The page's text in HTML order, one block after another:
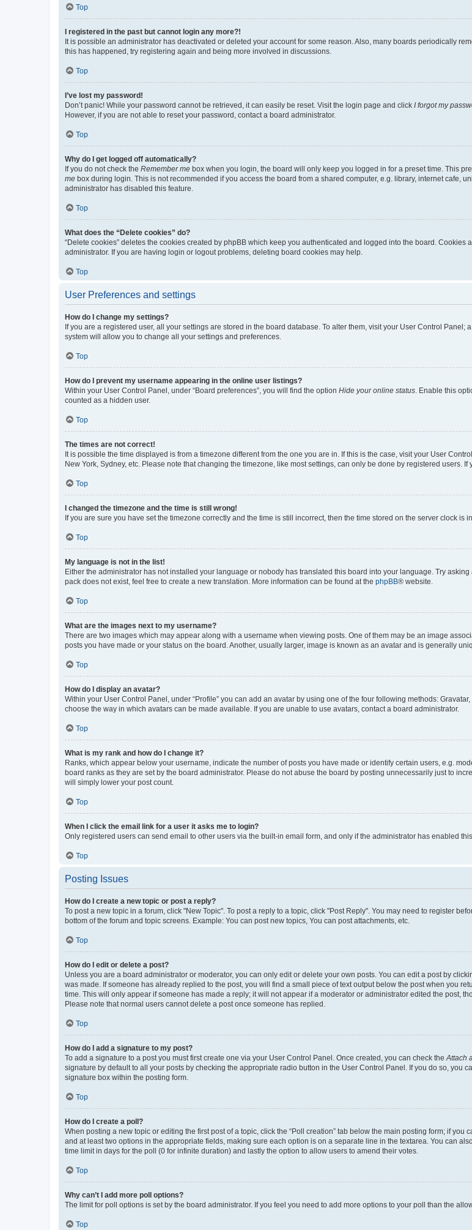
Top
I registered in the past but cannot login any more?!
It is possible an administrator has deactivated or deleted your account for some reason. Also, many boards periodically
this has happened, try registering again and being more involved in discussions.
Top
I’ve lost my password!
Don’t panic! While your password cannot be retrieved, it can easily be reset. Visit the login page and click I forgot my
However, if you are not able to reset your password, contact a board administrator.
Top
Why do I get logged off automatically?
If you do not check the Remember me box when you login, the board will only keep you logged in for a preset time. This
me box during login. This is not recommended if you access the board from a shared computer, e.g. library, internet cafe,
administrator has disabled this feature.
Top
What does the “Delete cookies” do?
“Delete cookies” deletes the cookies created by phpBB which keep you authenticated and logged into the board.
administrator. If you are having login or logout problems, deleting board cookies may help.
Top
User Preferences and settings
How do I change my settings?
If you are a registered user, all your settings are stored in the board database. To alter them, visit your User Control
system will allow you to change all your settings and preferences.
Top
How do I prevent my username appearing in the online user listings?
Within your User Control Panel, under “Board preferences”, you will find the option Hide your online status. Enable this
counted as a hidden user.
Top
The times are not correct!
It is possible the time displayed is from a timezone different from the one you are in. If this is the case, visit your User
New York, Sydney, etc. Please note that changing the timezone, like most settings, can only be done by registered users.
Top
I changed the timezone and the time is still wrong!
If you are sure you have set the timezone correctly and the time is still incorrect, then the time stored on the server clock is
Top
My language is not in the list!
Either the administrator has not installed your language or nobody has translated this board into your language. Try
pack does not exist, feel free to create a new translation. More information can be found at the phpBB® website.
Top
What are the images next to my username?
There are two images which may appear along with a username when viewing posts. One of them may be an image
posts you have made or your status on the board. Another, usually larger, image is known as an avatar and is generally
Top
How do I display an avatar?
Within your User Control Panel, under “Profile” you can add an avatar by using one of the four following methods:
choose the way in which avatars can be made available. If you are unable to use avatars, contact a board administrator.
Top
What is my rank and how do I change it?
Ranks, which appear below your username, indicate the number of posts you have made or identify certain users, e.g.
board ranks as they are set by the board administrator. Please do not abuse the board by posting unnecessarily just to
will simply lower your post count.
Top
When I click the email link for a user it asks me to login?
Only registered users can send email to other users via the built-in email form, and only if the administrator has enabled
Top
Posting Issues
How do I create a new topic or post a reply?
To post a new topic in a forum, click "New Topic". To post a reply to a topic, click "Post Reply". You may need to register
bottom of the forum and topic screens. Example: You can post new topics, You can post attachments, etc.
Top
How do I edit or delete a post?
Unless you are a board administrator or moderator, you can only edit or delete your own posts. You can edit a post by
was made. If someone has already replied to the post, you will find a small piece of text output below the post when you
time. This will only appear if someone has made a reply; it will not appear if a moderator or administrator edited the post,
Please note that normal users cannot delete a post once someone has replied.
Top
How do I add a signature to my post?
To add a signature to a post you must first create one via your User Control Panel. Once created, you can check theAttach
signature by default to all your posts by checking the appropriate radio button in the User Control Panel. If you do so, you
signature box within the posting form.
Top
How do I create a poll?
When posting a new topic or editing the first post of a topic, click the “Poll creation” tab below the main posting form; if
and at least two options in the appropriate fields, making sure each option is on a separate line in the textarea. You can
time limit in days for the poll (0 for infinite duration) and lastly the option to allow users to amend their votes.
Top
Why can’t I add more poll options?
The limit for poll options is set by the board administrator. If you feel you need to add more options to your poll than the
Top